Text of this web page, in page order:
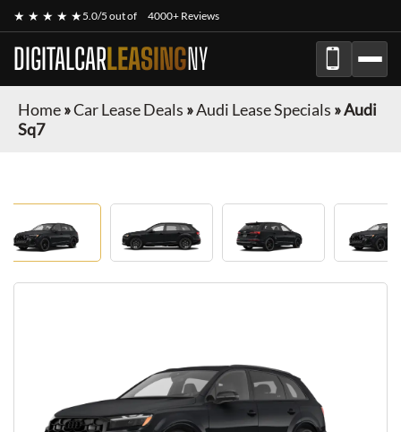
★ ★ ★ ★ ★5.0/5 out of 4000+ Reviews
DIGITALCARLEASINGNY
Home»Car Lease Deals »Audi Lease Specials »Audi
Sq7